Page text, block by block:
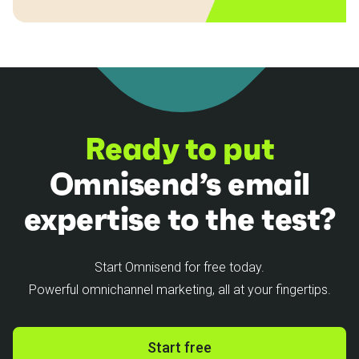
Ready to put
Omnisend’s email
expertise to the test?
Start Omnisend for free today.
Powerful omnichannel marketing, all at your fingertips.
Start free